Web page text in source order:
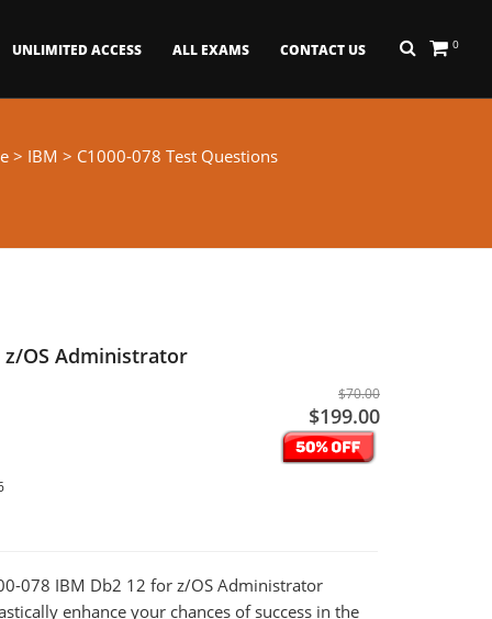
0
UNLIMITED ACCESS ALL EXAMS CONTACT US
> IBM > C1000-078 Test Questions
z/OS Administrator
$70.00
$199.00
078 IBM Db2 12 for z/OS Administrator
enhance your chances of success in the